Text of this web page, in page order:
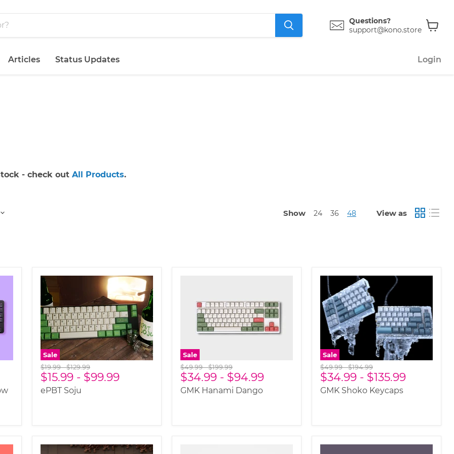
Questions?
support@kono.store
Articles Status Updates Login
- check out All Products.
Show 24 36 48 View as
Sale
Original
price
$19.99-Original
price
$129.99
$15.99 - $99.99
ePBT Soju
Sale
Original
price
$49.99-Original
price
$199.99
$34.99 - $94.99
GMK Hanami Dango
Sale
Original
price
$49.99-Original
price
$194.99
$34.99 - $135.99
GMK Shoko Keycaps